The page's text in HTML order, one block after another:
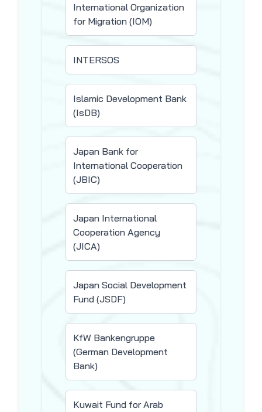
International Organization
for Migration (IOM)
INTERSOS
Islamic Development Bank
(IsDB)
Japan Bank for
International Cooperation
(JBIC)
Japan International
Cooperation Agency
(JICA)
Japan Social Development
Fund (JSDF)
KfW Bankengruppe
(German Development
Bank)
Kuwait Fund for Arab